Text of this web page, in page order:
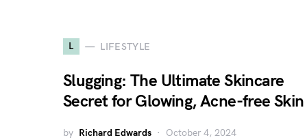
L LIFESTYLE
Slugging: The Ultimate Skincare
Secret for Glowing, Acne-free Skin
by Richard Edwards October 4, 2024